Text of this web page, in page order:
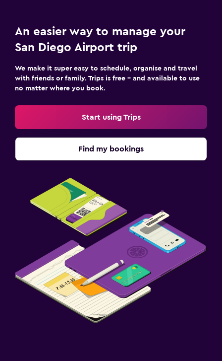
An easier way to manage your
San Diego Airport trip
We make it super easy to schedule, organise and travel
with friends or family. Trips is free – and available to use
no matter where you book.
Start using Trips
Find my bookings